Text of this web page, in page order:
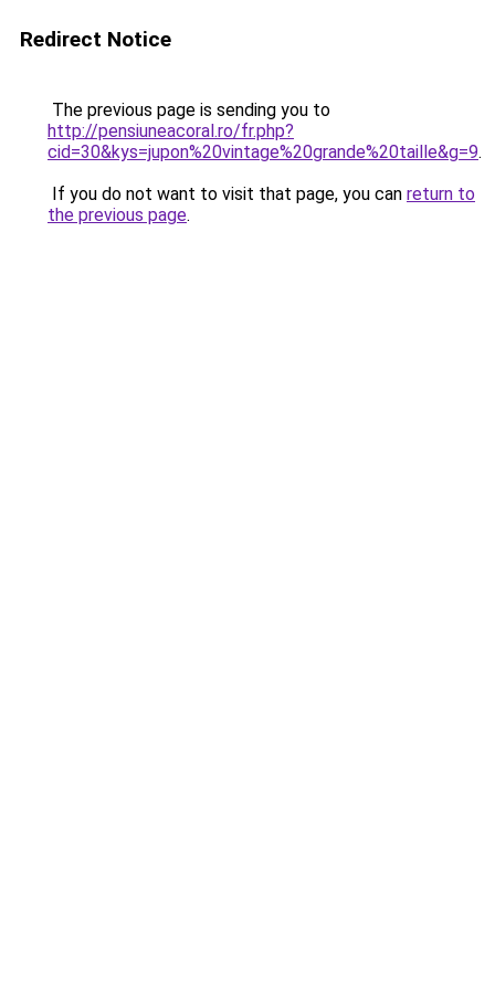
Redirect Notice
The previous page is sending you to
http://pensiuneacoral.ro/fr.php?
cid=30&kys=jupon%20vintage%20grande%20taille&g=9.
If you do not want to visit that page, you can return to
the previous page.